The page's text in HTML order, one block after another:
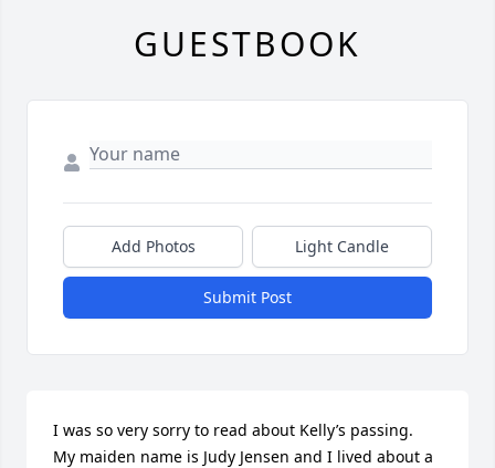
GUESTBOOK
Add Photos Light Candle
Submit Post
I was so very sorry to read about Kelly’s passing.
My maiden name is Judy Jensen and I lived about a